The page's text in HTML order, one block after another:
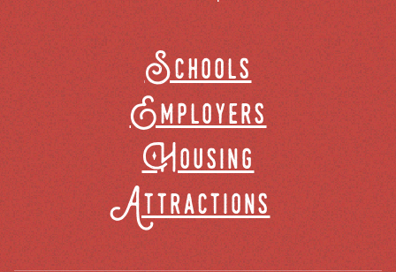
Schools
Employers
Housing
Attractions